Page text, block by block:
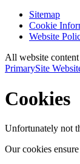
Sitemap
Cookie
Website
All website
PrimarySite
Cookies
Unfortunately not
Our cookies